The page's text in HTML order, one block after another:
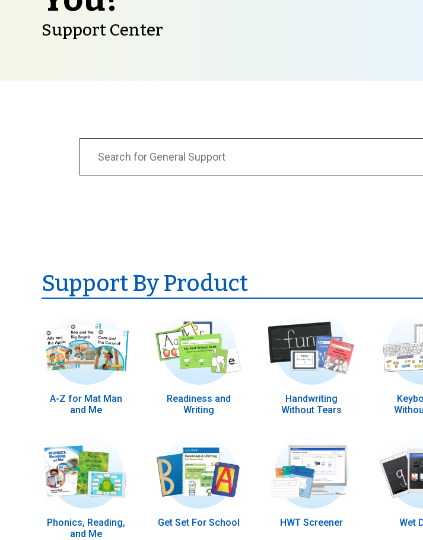
Support Center
Support By Product
A-Z for Mat Man
and Me
Readiness and
Writing
Handwriting
Without Tears
Phonics, Reading,
and Me
Get Set For School HWT Screener Wet